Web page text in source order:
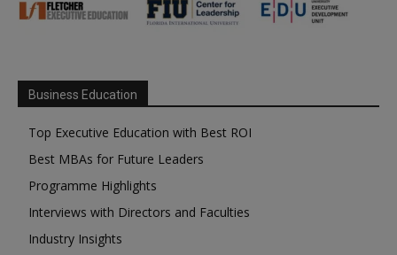
Business Education
Top Executive Education with Best ROI
Best MBAs for Future Leaders
Programme Highlights
Interviews with Directors and Faculties
Industry Insights